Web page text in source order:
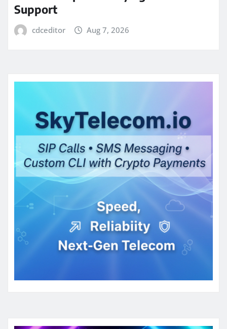
Support
cdceditor Aug 7, 2026